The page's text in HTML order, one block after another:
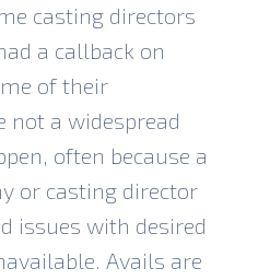
casting directors
a callback on
of their
not a widespread
often because a
or casting director
issues with desired
Avails are